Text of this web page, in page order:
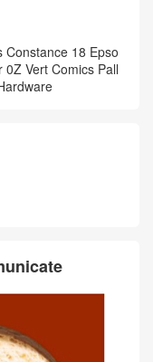
Constance 18 Epso
0Z Vert Comics Pall